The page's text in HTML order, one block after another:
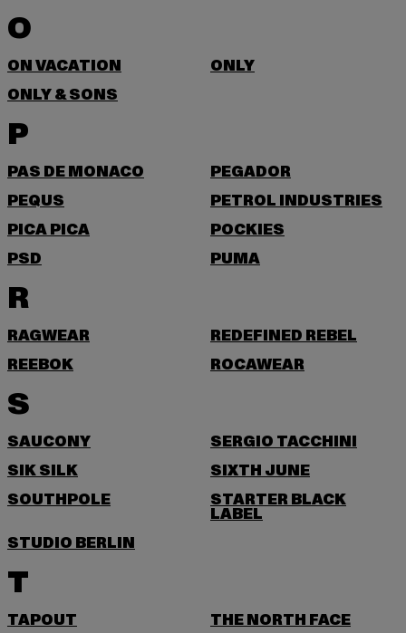
O
ON VACATION
ONLY
ONLY & SONS
P
PAS DE MONACO
PEGADOR
PEQUS
PETROL INDUSTRIES
PICA PICA
POCKIES
PSD
PUMA
R
RAGWEAR
REDEFINED REBEL
REEBOK
ROCAWEAR
S
SAUCONY
SERGIO TACCHINI
SIK SILK
SIXTH JUNE
SOUTHPOLE
STARTER BLACK
LABEL
STUDIO BERLIN
T
TAPOUT
THE NORTH FACE